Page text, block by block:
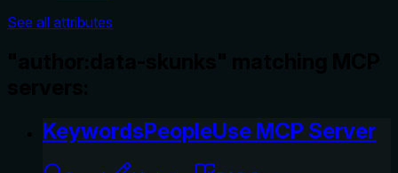
See all attributes
KeywordsPeopleUse MCP Server